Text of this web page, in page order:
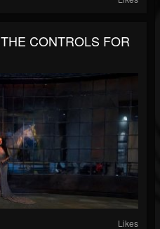
CONTROLS FOR
Likes